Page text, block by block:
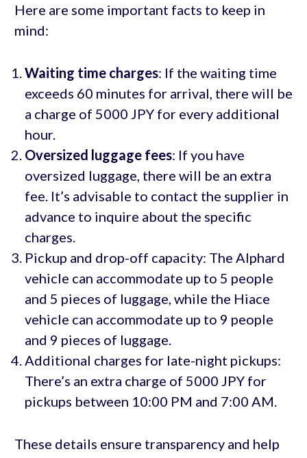
Here are some important facts to keep in
mind:
Waiting time charges: If the waiting time
exceeds 60 minutes for arrival, there will be
a charge of 5000 JPY for every additional
hour.
Oversized luggage fees: If you have
oversized luggage, there will be an extra
fee. It’s advisable to contact the supplier in
advance to inquire about the specific
charges.
Pickup and drop-off capacity: The Alphard
vehicle can accommodate up to 5 people
and 5 pieces of luggage, while the Hiace
vehicle can accommodate up to 9 people
and 9 pieces of luggage.
Additional charges for late-night pickups:
There’s an extra charge of 5000 JPY for
pickups between 10:00 PM and 7:00 AM.
These details ensure transparency and help